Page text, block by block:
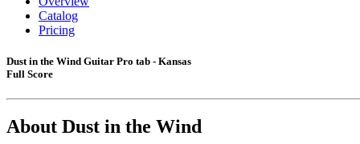
Catalog
Pricing
Dust in the Wind Guitar Pro tab - Kansas
Full Score
About Dust in the Wind